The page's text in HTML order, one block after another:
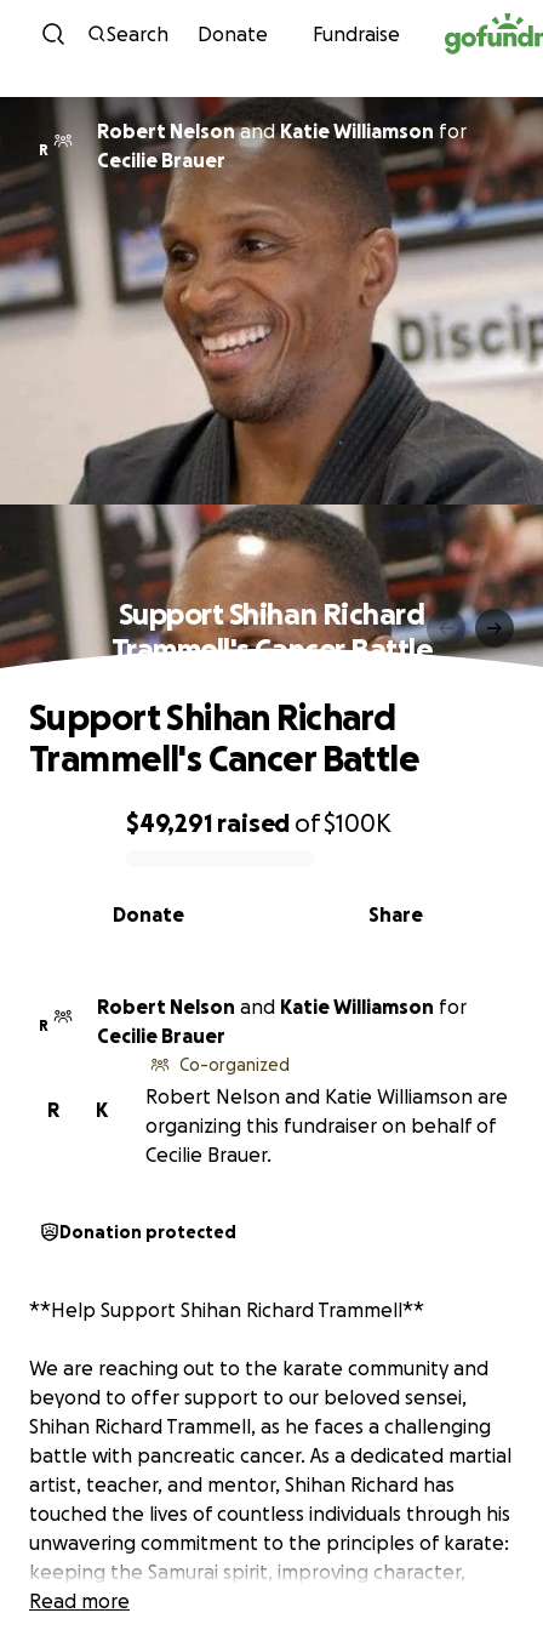
Skip to content
Search Donate Fundraise
R
Robert NelsonandKatie Williamson for
Cecilie Brauer
Support Shihan Richard
Trammell's Cancer Battle
0% complete
$49,291 raised of$100K
Share
Donate
Support Shihan Richard
Trammell's Cancer Battle
R
Robert Nelson and Katie Williamson for
Cecilie Brauer
K
R
Co-organized
Robert Nelson and Katie Williamson are
organizing this fundraiser on behalf of
Cecilie Brauer.
Donation protected
**Help Support Shihan Richard Trammell**
We are reaching out to the karate community and
beyond to offer support to our beloved sensei,
Shihan Richard Trammell, as he faces a challenging
battle with pancreatic cancer. As a dedicated martial
artist, teacher, and mentor, Shihan Richard has
touched the lives of countless individuals through his
unwavering commitment to the principles of karate:
keeping the Samurai spirit, improving character,
training both mind and body, and living with respect
Read more